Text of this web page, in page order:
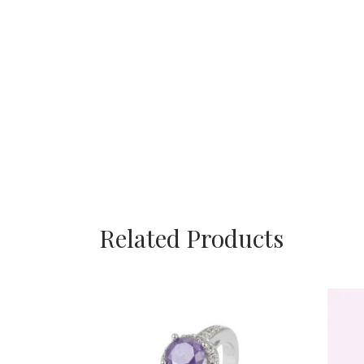
Related Products